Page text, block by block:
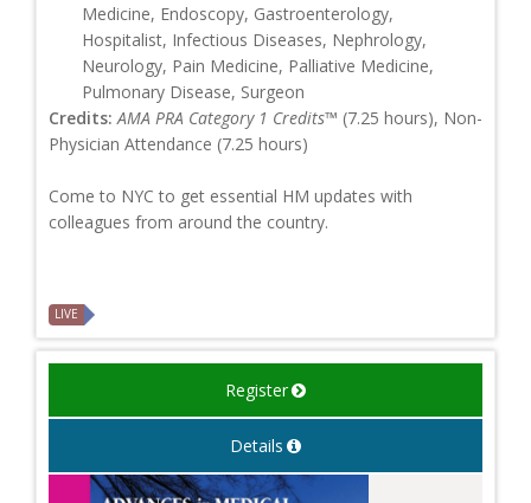
Medicine, Endoscopy, Gastroenterology,
Hospitalist, Infectious Diseases, Nephrology,
Neurology, Pain Medicine, Palliative Medicine,
Pulmonary Disease, Surgeon
Credits: AMA PRA Category 1 Credits™ (7.25 hours), Non-
Physician Attendance (7.25 hours)
Come to NYC to get essential HM updates with
colleagues from around the country.
LIVE
Register
Details